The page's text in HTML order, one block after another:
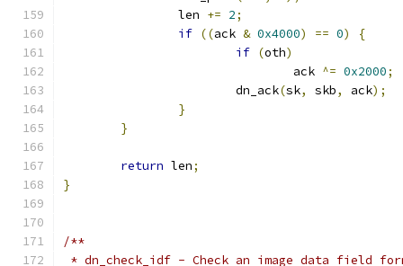
		len
+= 2;
if ((ack & 0x4000) == 0)
{
if (oth)
				ack
^= 0x2000;
			dn_ack
(sk, skb, ack);
}
}
return len;
}
/**
* dn_check_idf - Check an image data field